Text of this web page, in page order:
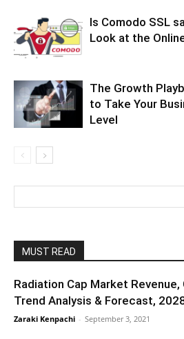
Is Comodo SSL
Look at the
The Growth
to Take Your
Level
MUST READ
Radiation Cap Market
Trend Analysis & Forecast,
Zaraki Kenpachi - September 3, 2021